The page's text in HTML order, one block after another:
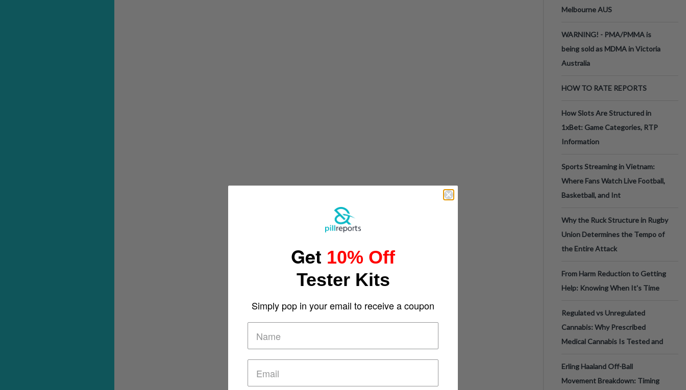
Melbourne AUS
WARNING! - PMA/PMMA is
being sold as MDMA in Victoria
Australia
HOW TO RATE REPORTS
How Slots Are Structured in
1xBet: Game Categories, RTP
Information
Sports Streaming in Vietnam:
Where Fans Watch Live Football,
Basketball, and Int
Why the Ruck Structure in Rugby
Union Determines the Tempo of
the Entire Attack
From Harm Reduction to Getting
Help: Knowing When It's Time
Regulated vs Unregulated
Cannabis: Why Prescribed
Medical Cannabis Is Tested and
Erling Haaland Off-Ball
Movement Breakdown: Timing
Get 10% Off
Tester Kits
Simply pop in your email to receive a coupon